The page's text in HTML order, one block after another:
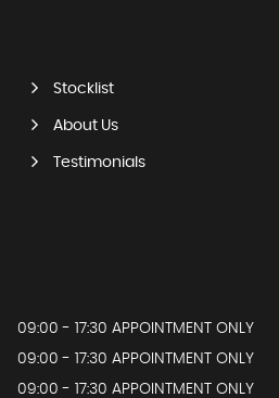
Stocklist
About Us
Testimonials
09:00 - 17:30 APPOINTMENT ONLY
09:00 - 17:30 APPOINTMENT ONLY
09:00 - 17:30 APPOINTMENT ONLY